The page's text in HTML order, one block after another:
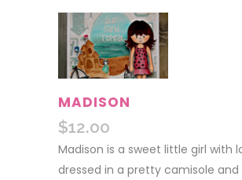
MADISON
$12.00
Madison is a sweet little girl with
dressed in a pretty camisole and